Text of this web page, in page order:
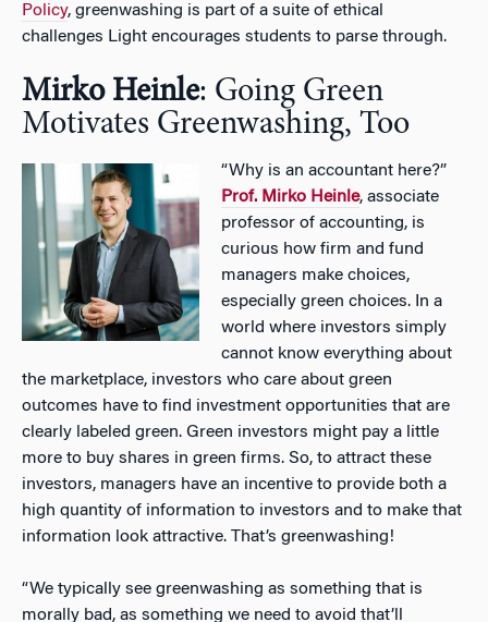
Policy, greenwashing is part of a suite of ethical
challenges Light encourages students to parse through.
Mirko Heinle: Going Green
Motivates Greenwashing, Too
“Why is an accountant here?”
Prof. Mirko Heinle, associate
professor of accounting, is
curious how firm and fund
managers make choices,
especially green choices. In a
world where investors simply
cannot know everything about
the marketplace, investors who care about green
outcomes have to find investment opportunities that are
clearly labeled green. Green investors might pay a little
more to buy shares in green firms. So, to attract these
investors, managers have an incentive to provide both a
high quantity of information to investors and to make that
information look attractive. That’s greenwashing!
“We typically see greenwashing as something that is
morally bad, as something we need to avoid that’ll